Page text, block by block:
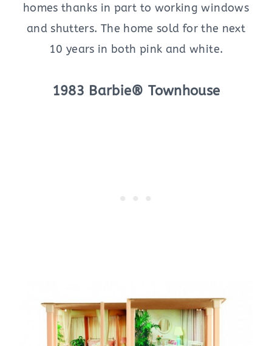
homes thanks in part to working windows
and shutters. The home sold for the next
10 years in both pink and white.
1983 Barbie® Townhouse